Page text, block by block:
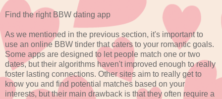
Find the right BBW dating app
As we mentioned in the previous section, it's important to
use an online BBW tinder that caters to your romantic goals.
Some apps are designed to let people match one or two
dates, but their algorithms haven't improved enough to really
foster lasting connections. Other sites aim to really get to
know you and find potential matches based on your
interests, but their main drawback is that they often require a